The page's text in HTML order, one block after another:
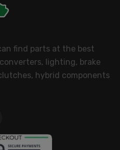
find parts at the best
lighting, brake
hybrid components